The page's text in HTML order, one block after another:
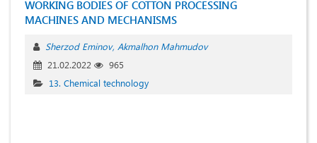
WORKING BODIES OF COTTON PROCESSING
MACHINES AND MECHANISMS
Sherzod Eminov Akmalhon Mahmudov
21.02.2022
965
13. Chemical technology